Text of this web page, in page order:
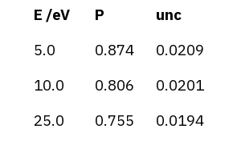
E /eV P
unc
5.0
0.874
0.0209
10.0
0.806
0.0201
25.0
0.755
0.0194